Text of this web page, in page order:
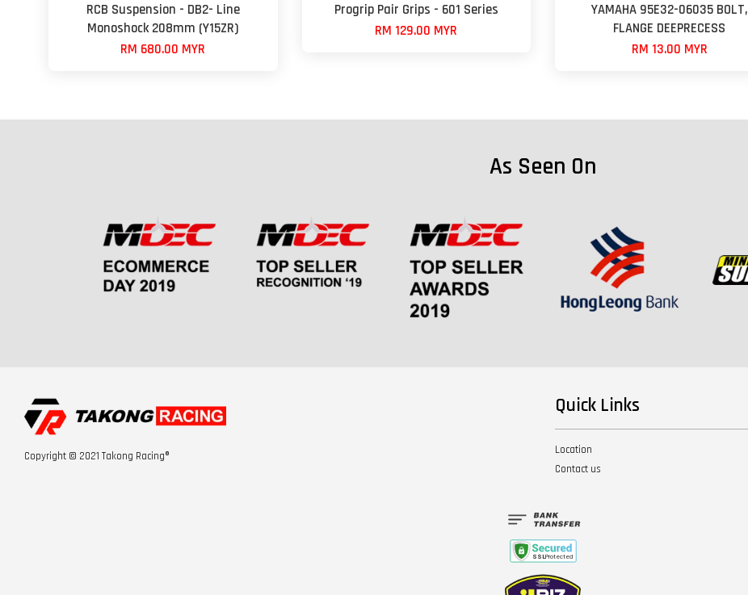
RCB Suspension - DB2- Line
Monoshock 208mm (Y15ZR)
RM 680.00 MYR
Progrip Pair Grips - 601 Series
RM 129.00 MYR
YAMAHA 95E32-06035 BOLT,
FLANGE DEEPRECESS
RM 13.00 MYR
As Seen On
Copyright © 2021 Takong Racing®
Quick Links
Location
Contact us